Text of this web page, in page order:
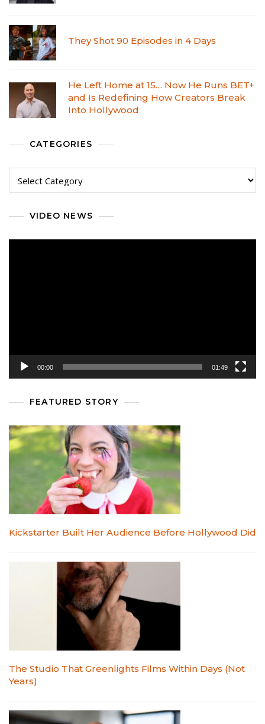
They Shot 90 Episodes in 4 Days
He Left Home at 15… Now He Runs BET+
and Is Redefining How Creators Break
Into Hollywood
CATEGORIES
VIDEO NEWS
00:00 01:49
FEATURED STORY
Kickstarter Built Her Audience Before Hollywood Did
The Studio That Greenlights Films Within Days (Not
Years)